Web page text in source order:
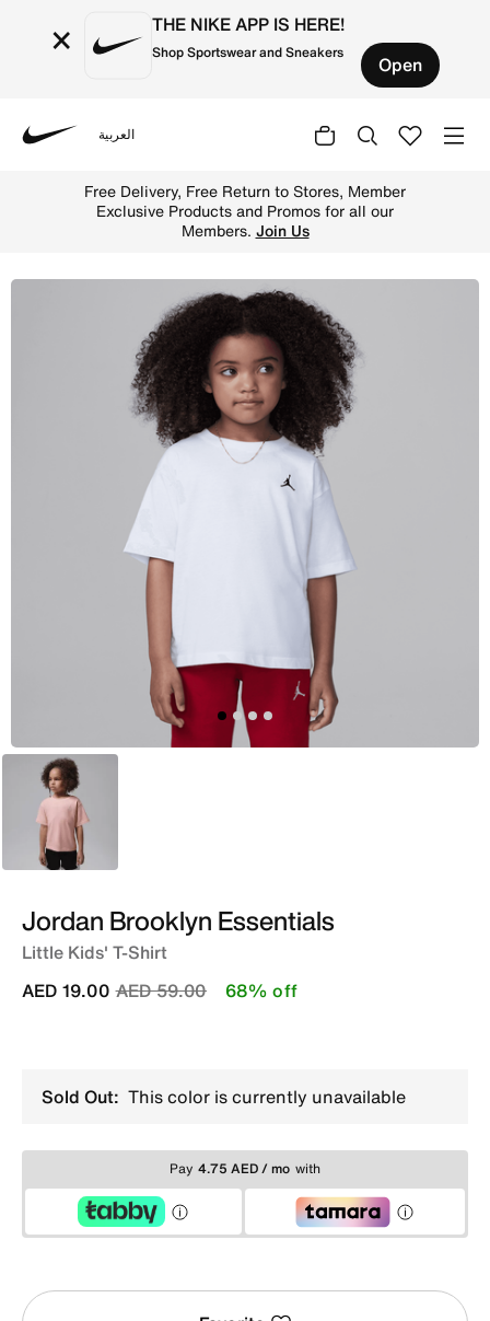
× THE NIKE APP IS HERE!
Shop Sportswear and Sneakers Open
العربية
Free Delivery, Free Return to Stores, Member
Exclusive Products and Promos for all our
Members. Join Us
Pink
Jordan Brooklyn Essentials
Little Kids' T-Shirt
Price reduced from
AED 59.00to
AED 19.00 68% off
Sold Out: This color is currently unavailable
Pay 4.75 AED / mo with